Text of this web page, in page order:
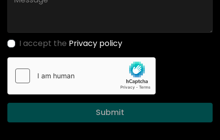
I accept the Privacy policy
Submit